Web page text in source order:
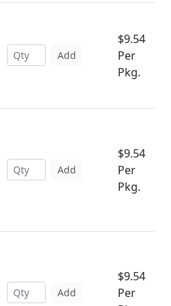
Add
$9.54
Per
Pkg.
Add
$9.54
Per
Pkg.
Add
$9.54
Per